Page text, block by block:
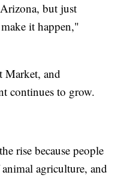
but just
it happen,"
Market, and
continues to grow.
rise because people
agriculture, and